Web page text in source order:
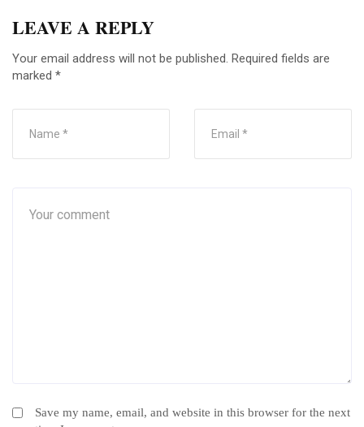
LEAVE A REPLY
Your email address will not be published. Required fields are
marked *
Save my name, email, and website in this browser for the next